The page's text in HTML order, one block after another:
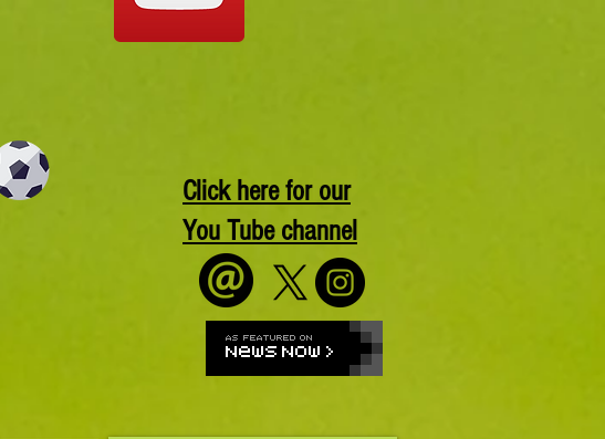
Click here for our
You Tube channel